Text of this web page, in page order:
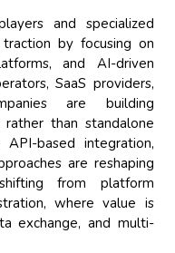
and specialized
by focusing on
and AI-driven
SaaS providers,
are building
than standalone
API-based integration,
are reshaping
from platform
where value is
exchange, and multi-